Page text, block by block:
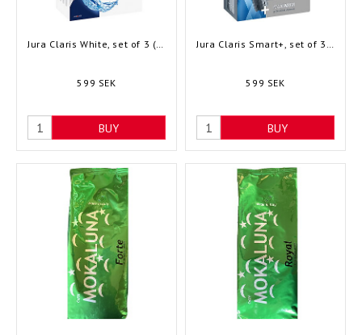
Jura Claris White, set of 3 (68739)
599 SEK
BUY
Jura Claris Smart+, set of 3 (24233)
599 SEK
BUY